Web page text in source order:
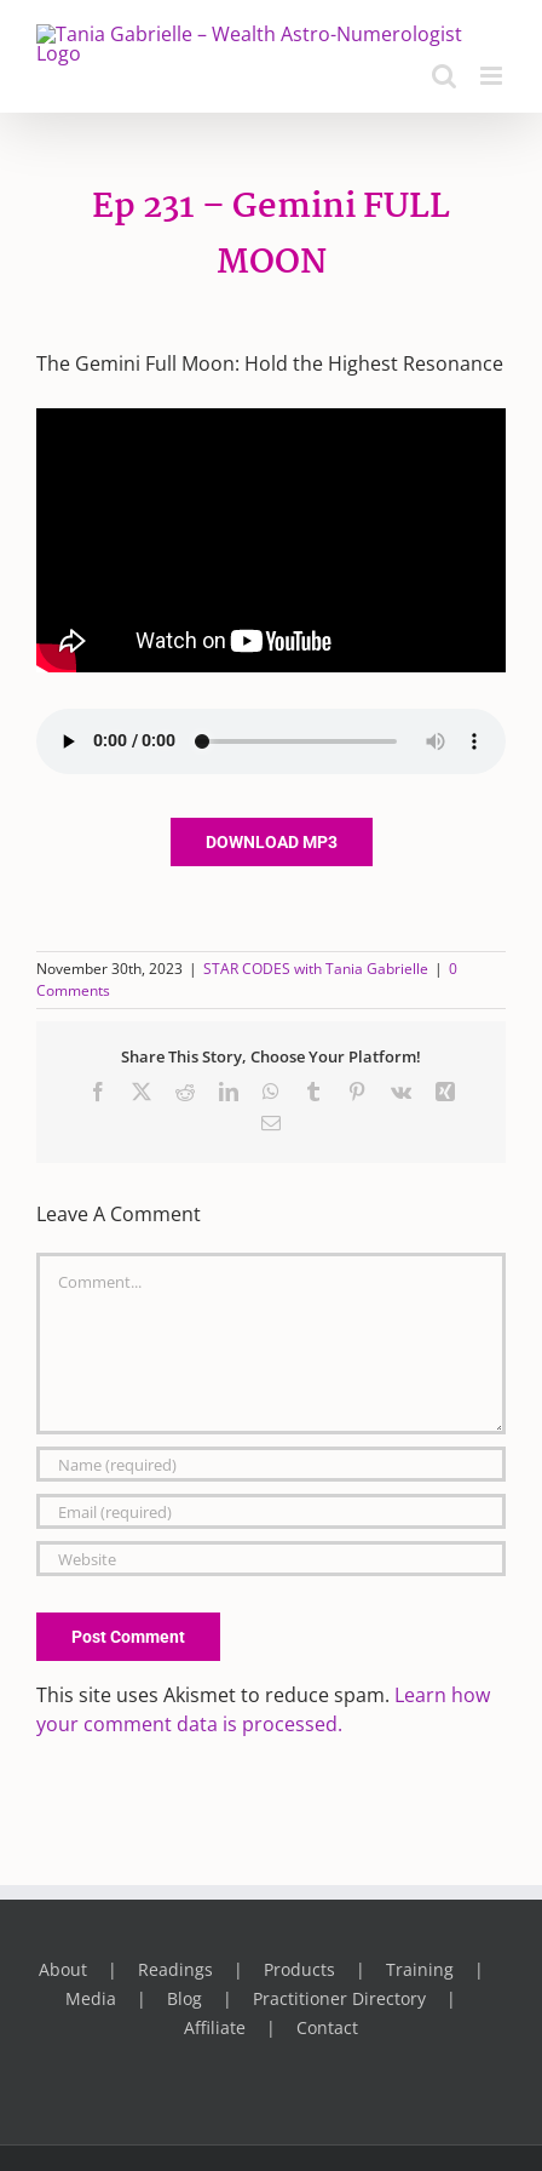
content
Ep 231 – Gemini FULL
MOON
The Gemini Full Moon: Hold the Highest Resonance
DOWNLOAD MP3
November 30th, 2023 | STAR CODES with Tania Gabrielle | 0
Comments
Share This Story, Choose Your Platform!
Facebook RedditLinkedInWhatsApp
Tumblr Pinterest
Vk
Email
Leave A Comment
This site uses Akismet to reduce spam. Learn how
your comment data is processed.
About Readings Products
Training
Media
Blog
Practitioner Directory
Affiliate
Contact